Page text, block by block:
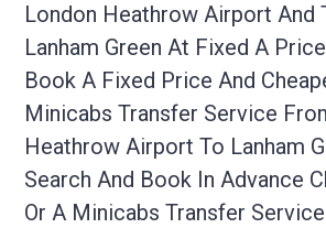
London Heathrow Airport And
Lanham Green At Fixed A
Book A Fixed Price And
Minicabs Transfer Service
Heathrow Airport To Lanham
Search And Book In Advance
Or A Minicabs Transfer